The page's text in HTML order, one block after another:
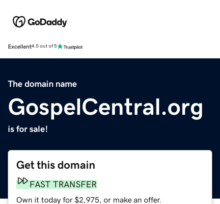
Excellent4.5 out of 5
The domain name
GospelCentral.org
is for sale!
Get this domain
FAST TRANSFER
Own it today for $2,975, or make an offer.